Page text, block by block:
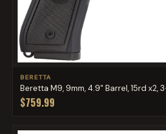
BERETTA
Beretta M9, 9mm, 4.9" Barrel, 15rd x2,
$759.99